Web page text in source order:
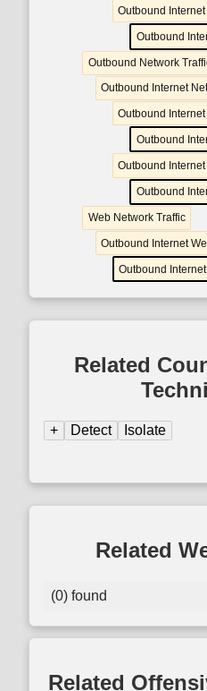
Outbound
Outbound
Outbound Network
Outbound Internet
Outbound
Outbound
Outbound
Outbound
Web Network Traffic
Outbound Internet
Outbound
Related
+ Detect Isolate
Related
(0) found
Related